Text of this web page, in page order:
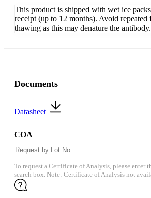
This product is shipped with wet ice
receipt (up to 12 months). Avoid repeated
thawing as this may denature the antibody.
Documents
Datasheet
COA
To request a Certificate of Analysis, please enter
search box. Note: Certificate of Analysis not